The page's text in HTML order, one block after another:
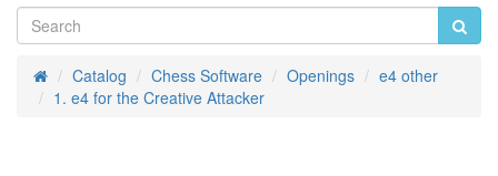
HomeCatalog Chess Software Openings
e4 other
1. e4 for the Creative Attacker